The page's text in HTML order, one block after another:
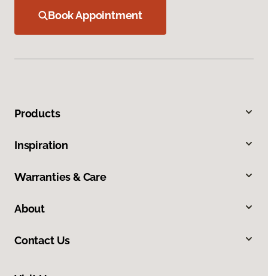
Book Appointment
Products
Inspiration
Warranties & Care
About
Contact Us